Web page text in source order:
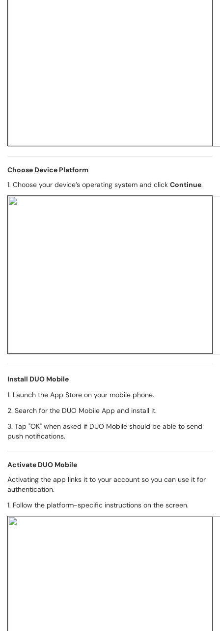
Choose Device Platform
1. Choose your device’s operating system and click Continue.
Install DUO Mobile
1. Launch the App Store on your mobile phone.
2. Search for the DUO Mobile App and install it.
3. Tap "OK" when asked if DUO Mobile should be able to send
push notifications.
Activate DUO Mobile
Activating the app links it to your account so you can use it for
authentication.
1. Follow the platform-specific instructions on the screen.